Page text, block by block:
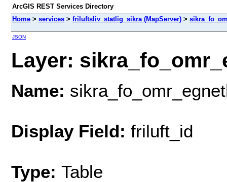
ArcGIS REST Services Directory
Home > services > friluftsliv_statlig_sikra (MapServer) >
JSON
Layer:
Name:
Display Field: friluft_id
Type: Table